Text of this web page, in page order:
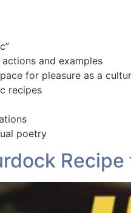
actions and examples
for pleasure as a
recipes
poetry